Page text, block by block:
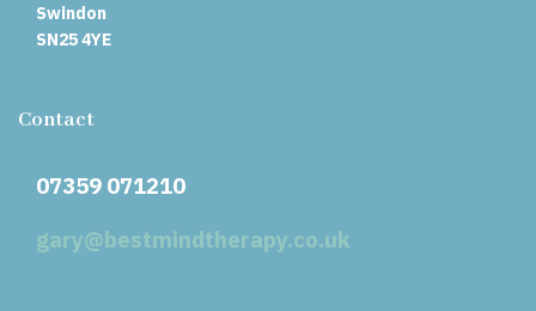
Swindon
SN25 4YE
Contact
07359 071210
gary@bestmindtherapy.co.uk